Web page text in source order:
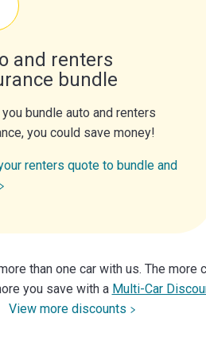
and renters
bundle
you bundle auto and renters
you could save money!
renters quote to bundle and
than one car with us. The more
you save with a Multi-Car
View more discounts